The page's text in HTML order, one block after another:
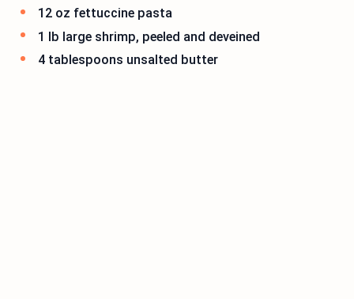
12 oz fettuccine pasta
1 lb large shrimp, peeled and deveined
4 tablespoons unsalted butter